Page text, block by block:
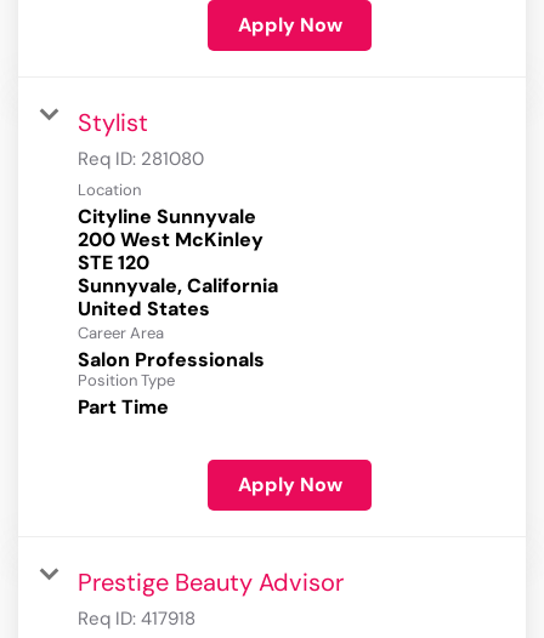
Apply Now
Stylist
Req ID: 281080
Location
Cityline Sunnyvale
200 West McKinley
STE 120
Sunnyvale, California
Career Area
Salon Professionals
Position Type
Part Time
Apply Now
Prestige Beauty Advisor
Req ID: 417918